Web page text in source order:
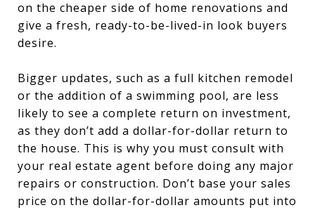
on the cheaper side of home renovations and
give a fresh, ready-to-be-lived-in look buyers
desire.
Bigger updates, such as a full kitchen remodel
or the addition of a swimming pool, are less
likely to see a complete return on investment,
as they don’t add a dollar-for-dollar return to
the house. This is why you must consult with
your real estate agent before doing any major
repairs or construction. Don’t base your sales
price on the dollar-for-dollar amounts put into